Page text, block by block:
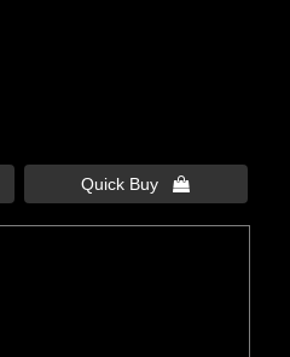
Quick Buy 